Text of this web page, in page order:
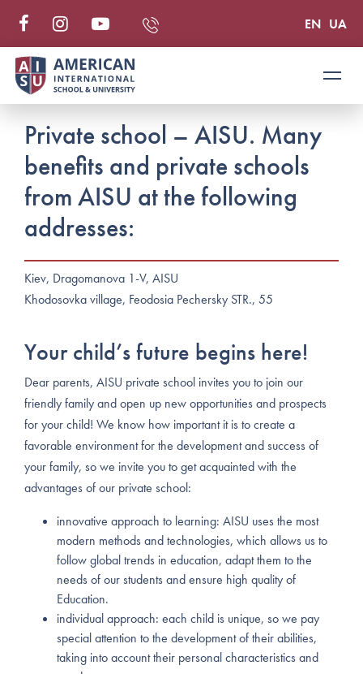
EN UA
Private school – AISU. Many
benefits and private schools
from AISU at the following
addresses:
Kiev, Dragomanova 1-V, AISU
Khodosovka village, Feodosia Pechersky STR., 55
Your child’s future begins here!
Dear parents, AISU private school invites you to join our
friendly family and open up new opportunities and prospects
for your child! We know how important it is to create a
favorable environment for the development and success of
your family, so we invite you to get acquainted with the
advantages of our private school:
innovative approach to learning: AISU uses the most
modern methods and technologies, which allows us to
follow global trends in education, adapt them to the
needs of our students and ensure high quality of
Education.
individual approach: each child is unique, so we pay
special attention to the development of their abilities,
taking into account their personal characteristics and